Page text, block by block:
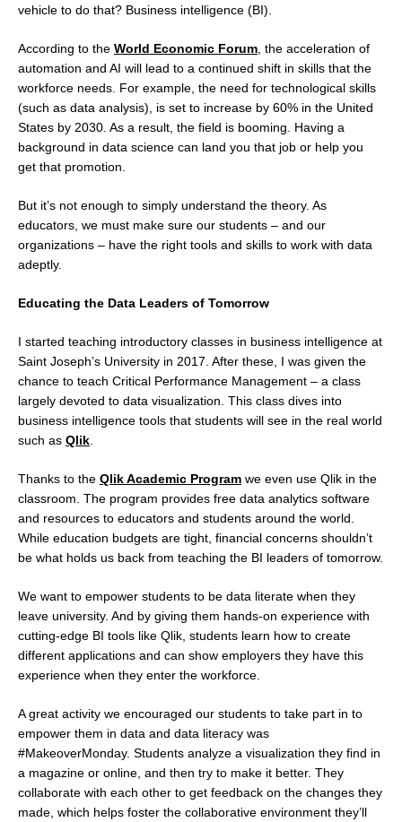
vehicle to do that? Business intelligence (BI).
According to the World Economic Forum , the acceleration of
automation and AI will lead to a continued shift in skills that the
workforce needs. For example, the need for technological skills
(such as data analysis), is set to increase by 60% in the United
States by 2030. As a result, the field is booming. Having a
background in data science can land you that job or help you
get that promotion.
But it’s not enough to simply understand the theory. As
educators, we must make sure our students – and our
organizations – have the right tools and skills to work with data
adeptly.
Educating the Data Leaders of Tomorrow
I started teaching introductory classes in business intelligence at
Saint Joseph’s University in 2017. After these, I was given the
chance to teach Critical Performance Management – a class
largely devoted to data visualization. This class dives into
business intelligence tools that students will see in the real world
such as Qlik
Thanks to the Qlik Academic Program we even use Qlik in the
classroom. The program provides free data analytics software
and resources to educators and students around the world.
While education budgets are tight, financial concerns shouldn’t
be what holds us back from teaching the BI leaders of tomorrow.
We want to empower students to be data literate when they
leave university. And by giving them hands-on experience with
cutting-edge BI tools like Qlik, students learn how to create
different applications and can show employers they have this
experience when they enter the workforce.
A great activity we encouraged our students to take part in to
empower them in data and data literacy was
#MakeoverMonday. Students analyze a visualization they find in
a magazine or online, and then try to make it better. They
collaborate with each other to get feedback on the changes they
made, which helps foster the collaborative environment they’ll